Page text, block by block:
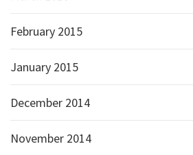
February 2015
January 2015
December 2014
November 2014